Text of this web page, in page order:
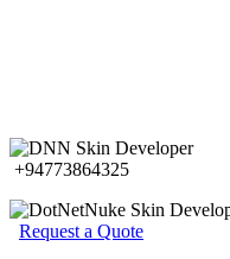
+94773864325
Request a Quote